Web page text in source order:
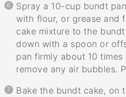
Spray a 10-cup bundt
with flour, or grease and
cake mixture to the
down with a spoon or
pan firmly about 10
remove any air bubbles.
Bake the bundt cake, on